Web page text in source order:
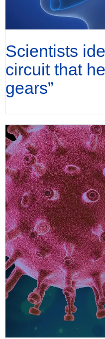
Scientists
circuit that
gears”